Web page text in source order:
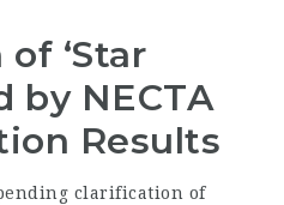
‘Star
by NECTA
Results
clarification of